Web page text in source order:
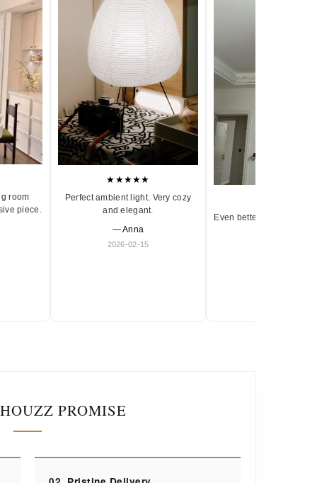
room
piece.
★★★★★
Perfect ambient light. Very cozy
and elegant.
— Anna
2026-02-15
Even better in person.
PROMISE